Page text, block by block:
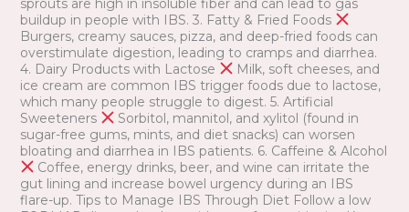
sprouts are high in insoluble fiber and can lead to gas
buildup in people with IBS. 3. Fatty & Fried Foods
Burgers, creamy sauces, pizza, and deep-fried foods can
overstimulate digestion, leading to cramps and diarrhea.
4. Dairy Products with Lactose
Milk, soft cheeses, and
ice cream are common IBS trigger foods due to lactose,
which many people struggle to digest. 5. Artificial
Sweeteners
Sorbitol, mannitol, and xylitol (found in
sugar-free gums, mints, and diet snacks) can worsen
bloating and diarrhea in IBS patients. 6. Caffeine & Alcohol
Coffee, energy drinks, beer, and wine can irritate the
gut lining and increase bowel urgency during an IBS
flare-up. Tips to Manage IBS Through Diet Follow a low